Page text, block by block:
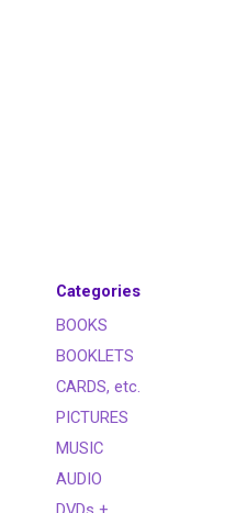
Categories
BOOKS
BOOKLETS
CARDS, etc.
PICTURES
MUSIC
AUDIO